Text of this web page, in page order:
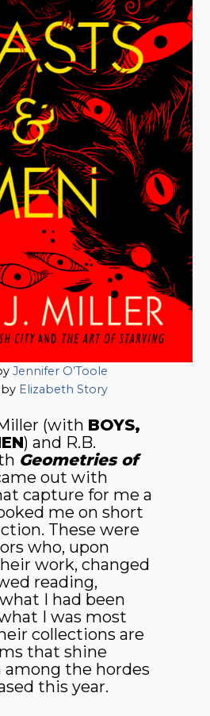
Jennifer O’Toole
Elizabeth Story
(with BOYS,
) and R.B.
Geometries of
out with
capture for me a
me on short
These were
who, upon
work, changed
reading,
I had been
I was most
collections are
that shine
the hordes
this year.